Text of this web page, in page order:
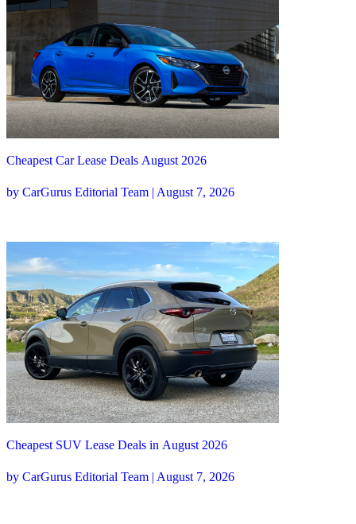
Cheapest Car Lease Deals August 2026
by CarGurus Editorial Team | August 7, 2026
Cheapest SUV Lease Deals in August 2026
by CarGurus Editorial Team | August 7, 2026